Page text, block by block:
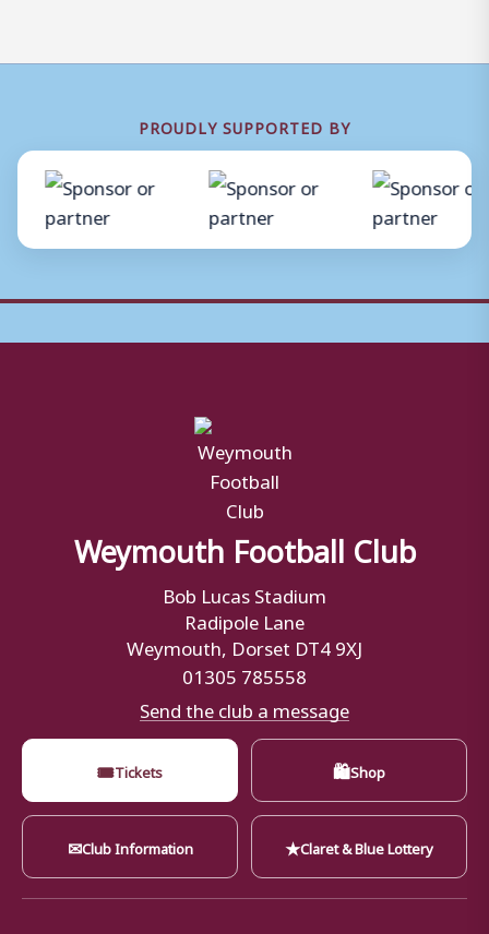
PROUDLY SUPPORTED BY
Weymouth Football Club
Bob Lucas Stadium
Radipole Lane
Weymouth, Dorset DT4 9XJ
01305 785558
Send the club a message
🎟Tickets 🛍Shop
✉Club Information ★Claret & Blue Lottery